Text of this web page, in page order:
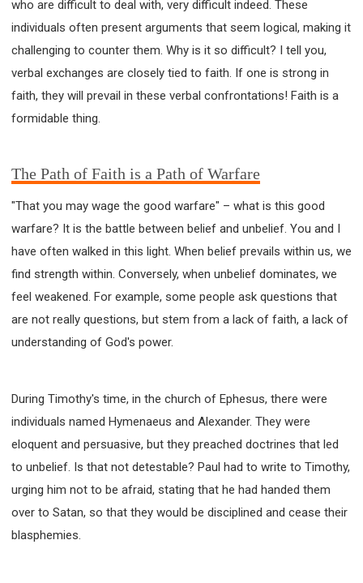
LOVE GOD
JOY
MANAGEMENT
FOUNDATION OF FAITH
MINGDING
BUILDING A GLORIOUS CHURCH
EXORCISM
KNOWING THE DEVIL'S SCHEMES
PEOPLE PLEASING TO GOD
VESSELS OF WRATH PREPARED FOR DESTRUCTION
GOD'S PRESENCE
WORDS OF THE PREACHER
FAITH
MINGDING CHARACTER
THE THEOLOGICAL SYSTEM OF APOSTLE PAUL
THE SPIRITUAL WORLD
WISDOM AND UNDERSTANDING
FREEDOM FROM BONDAGE
BREAKING WORLDLY VALUES
"HOW TO"
GOOD HABITS OF SPIRITUAL PEOPLE
MIRACLE SERIES
001B COURSE - DEBUNKING MYTHS COURSE
001C COURSE - SPIRITUAL REALM STORIES
004 COURSE - CHINESE MINGDING DOCTRINE
101 COURSE - FROM SEEKER TO BELIEVER
102 COURSE - INTERMEDIATE HEALING AND
DELIVERANCE
who are difficult to deal with, very difficult indeed. These
individuals often present arguments that seem logical, making it
challenging to counter them. Why is it so difficult? I tell you,
verbal exchanges are closely tied to faith. If one is strong in
faith, they will prevail in these verbal confrontations! Faith is a
formidable thing.
The Path of Faith is a Path of Warfare
"That you may wage the good warfare" – what is this good
warfare? It is the battle between belief and unbelief. You and I
have often walked in this light. When belief prevails within us, we
find strength within. Conversely, when unbelief dominates, we
feel weakened. For example, some people ask questions that
are not really questions, but stem from a lack of faith, a lack of
understanding of God's power.
During Timothy's time, in the church of Ephesus, there were
individuals named Hymenaeus and Alexander. They were
eloquent and persuasive, but they preached doctrines that led
to unbelief. Is that not detestable? Paul had to write to Timothy,
urging him not to be afraid, stating that he had handed them
over to Satan, so that they would be disciplined and cease their
blasphemies.